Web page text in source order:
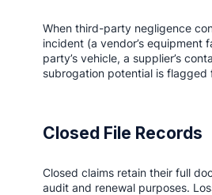
When third-party negligence
incident (a vendor’s equipment
party’s vehicle, a supplier’s
subrogation potential is flagged
Closed File Records
Closed claims retain their full
audit and renewal purposes.